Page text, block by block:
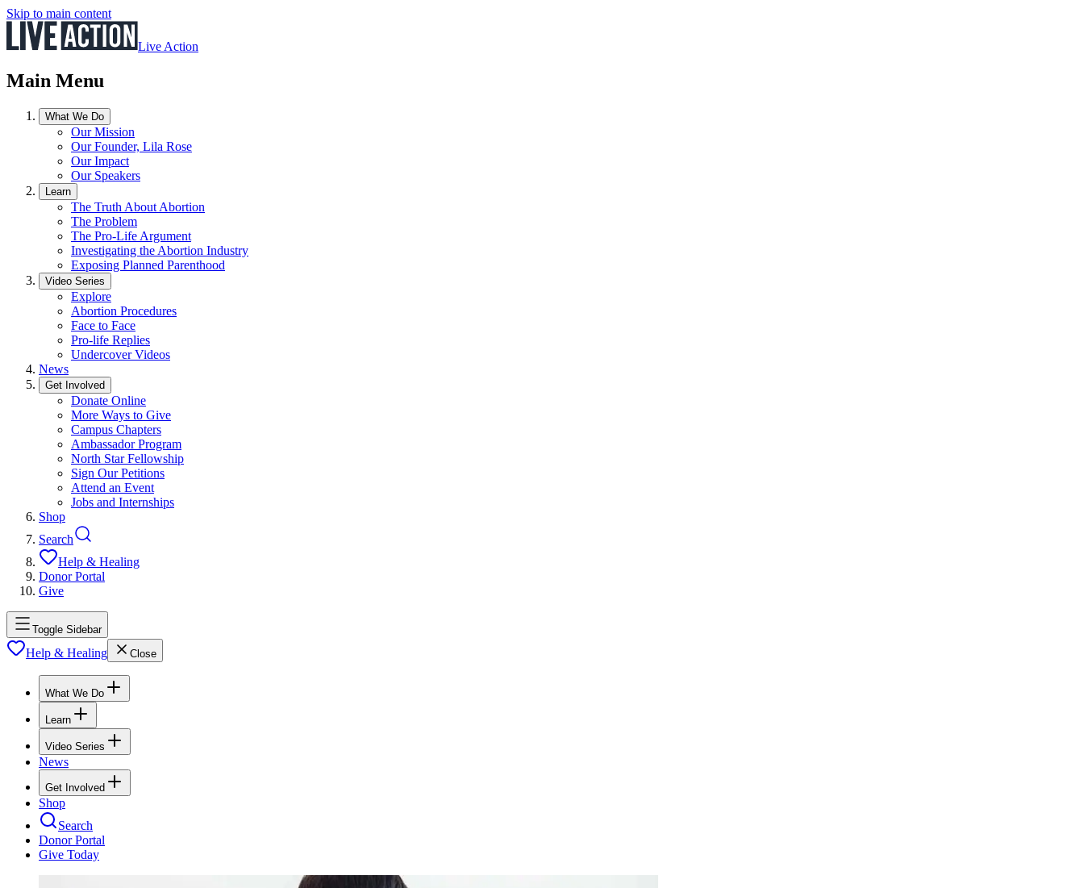
Skip to main content
Live Action
Main Menu
What We Do
Our Mission
Our Founder, Lila Rose
Our Impact
Our Speakers
Learn
The Truth About Abortion
The Problem
The Pro-Life Argument
Investigating the Abortion Industry
Exposing Planned Parenthood
Video Series
Explore
Abortion Procedures
Face to Face
Pro-life Replies
Undercover Videos
News
Get Involved
Donate Online
More Ways to Give
Campus Chapters
Ambassador Program
North Star Fellowship
Sign Our Petitions
Attend an Event
Jobs and Internships
Shop
Search
Help & Healing
Donor Portal
Give
Toggle Sidebar
Help & Healing Close
What We Do
Learn
Video Series
News
Get Involved
Shop
Search
Donor Portal
Give Today